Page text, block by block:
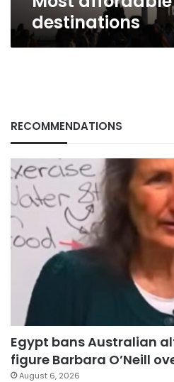
destinations
RECOMMENDATIONS
Egypt bans Australian
figure Barbara O’Neill
August 6, 2026